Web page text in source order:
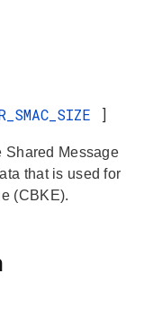
]
Shared Message
that is used for
(CBKE).